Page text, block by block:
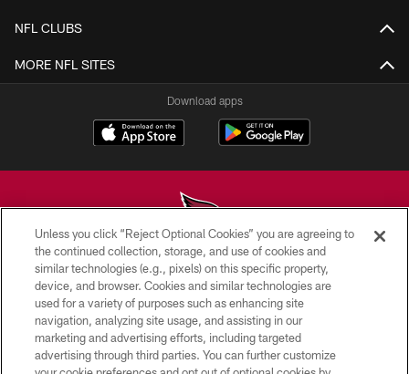
NFL CLUBS
MORE NFL SITES
Download apps
© 2026 ARIZONA CARDINALS. ALL RIGHTS RESERVED.
CONTACT US
EMPLOYMENT
ACCESSIBILITY
Unless you click “Reject Optional Cookies” you are agreeing to
the continued collection, storage, and use of cookies and
similar technologies (e.g., pixels) on this specific property,
device, and browser. Cookies and similar technologies are
used for a variety of purposes such as enhancing site
navigation, analyzing site usage, and assisting in our
marketing and advertising efforts, including targeted
advertising through third parties. You can further customize